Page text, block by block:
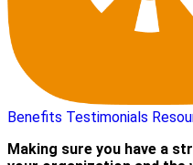
Benefits Testimonials
Making sure you have a